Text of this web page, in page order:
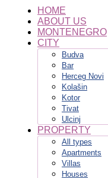
HOME
ABOUT US
MONTENEGRO
CITY
Budva
Bar
Herceg Novi
Kolašin
Kotor
Tivat
Ulcinj
PROPERTY
All types
Apartments
Villas
Houses